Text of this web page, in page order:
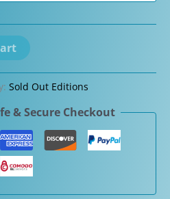
Sold Out Editions
& Secure Checkout